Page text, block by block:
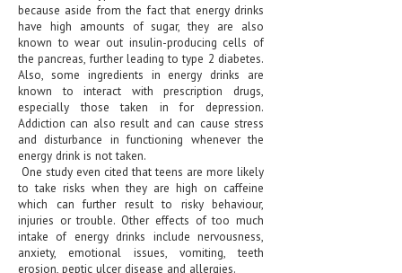
MENTAL DISORDERS
MOUTH & DENTAL DISORDERS
MUSCULOSKELETAL DISORDERS
NEUROLOGIC DISORDERS
FAMILY AND PREGNANCY
BIRTH AND LABOR
CHILDREN’S HEALTH
FIRST AID
because aside from the fact that energy drinks
have high amounts of sugar, they are also
known to wear out insulin-producing cells of
the pancreas, further leading to type 2 diabetes.
Also, some ingredients in energy drinks are
known to interact with prescription drugs,
especially those taken in for depression.
Addiction can also result and can cause stress
and disturbance in functioning whenever the
energy drink is not taken.
One study even cited that teens are more likely
to take risks when they are high on caffeine
which can further result to risky behaviour,
injuries or trouble. Other effects of too much
intake of energy drinks include nervousness,
anxiety, emotional issues, vomiting, teeth
erosion, peptic ulcer disease and allergies.